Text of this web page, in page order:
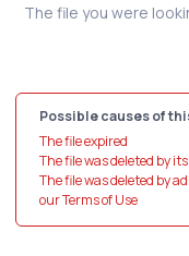
The file you were
Possible causes of
The file expired
The file was deleted by
The file was deleted by
our Terms of Use